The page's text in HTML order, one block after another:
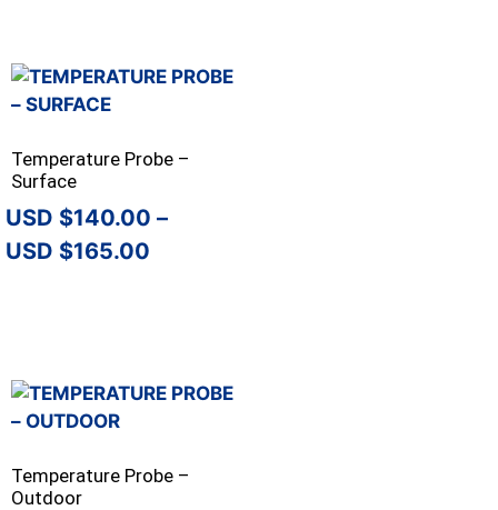
Temperature Probe –
Surface
$140.00 –
$165.00
Temperature Probe –
Outdoor